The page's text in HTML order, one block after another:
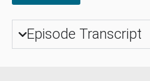
Episode Transcript